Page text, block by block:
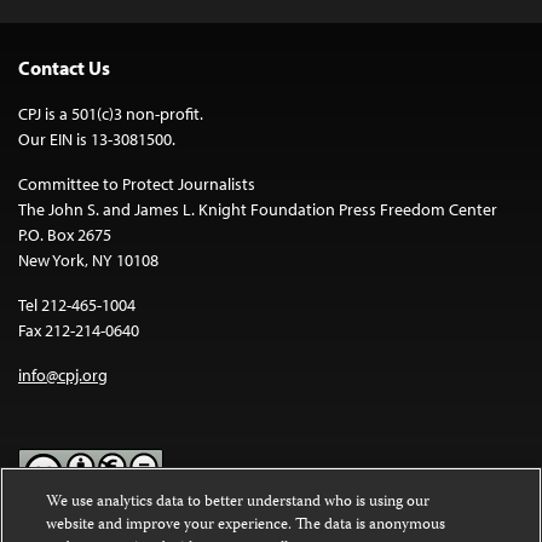
Contact Us
CPJ is a 501(c)3 non-profit.
Our EIN is 13-3081500.
Committee to Protect Journalists
The John S. and James L. Knight Foundation Press Freedom Center
P.O. Box 2675
New York, NY 10108
Tel 212-465-1004
Fax 212-214-0640
info@cpj.org
Except where noted, text on this website is licensed under a
We use analytics data to better understand who is using our
website and improve your experience. The data is anonymous